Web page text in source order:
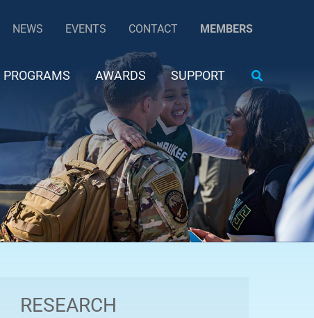
NEWS EVENTS CONTACT MEMBERS
PROGRAMS AWARDS SUPPORT Search
RESEARCH